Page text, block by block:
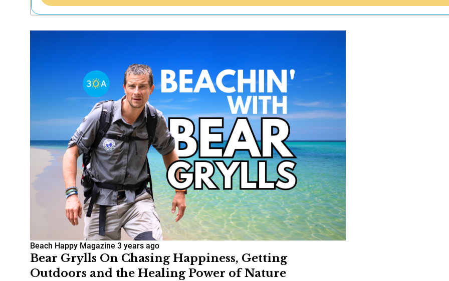
Hey30A AI
News
Beaches
Things To Do
Eat
Stay
Real Estate
Media
Social
Contact
WELCOME TO 30A
Sign up for beach news and local
chance to win a $500 30A gift basket. One
Beach Happy Magazine 3 years ago
Bear Grylls On Chasing Happiness, Getting
Outdoors and the Healing Power of Nature